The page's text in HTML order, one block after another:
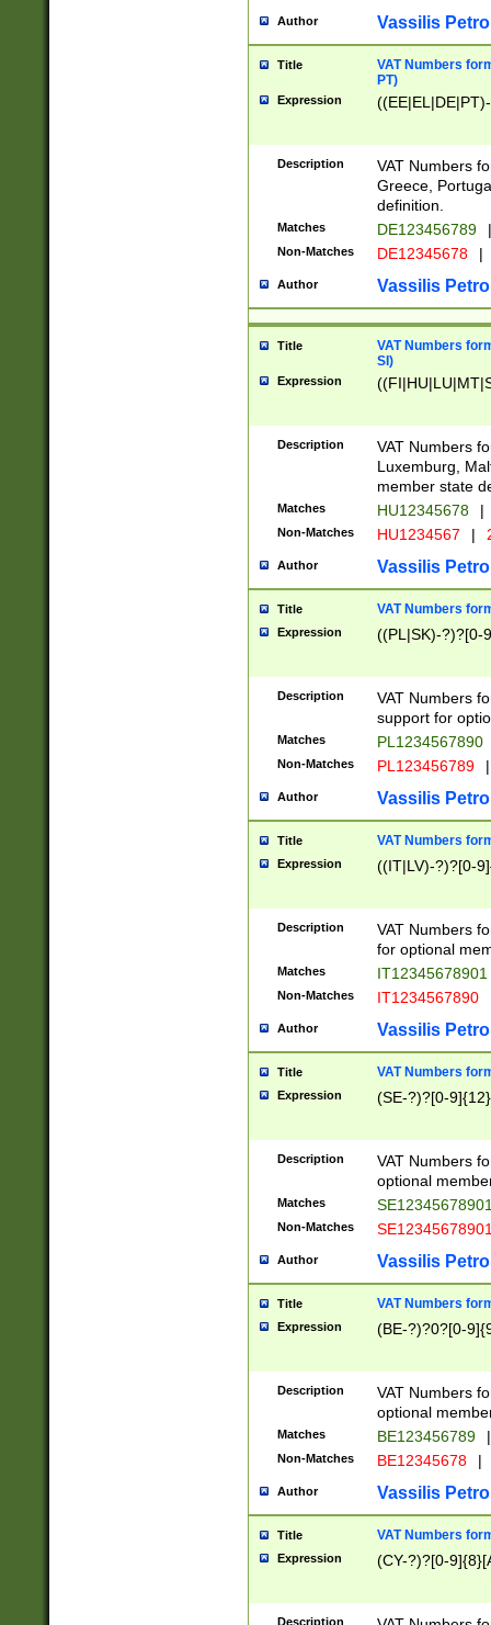
Author Vassilis
Title
VAT Numbers
PT)
Expression
Description
VAT Numbers
Greece,
definition.
Matches DE123456789 |
Non-Matches DE12345678 |
Author Vassilis
Title
VAT Numbers
SI)
Expression
Description
VAT Numbers
Luxemburg,
member state
Matches HU12345678 |
Non-Matches HU1234567 |
Author Vassilis
Title VAT Numbers
Expression ((PL|SK)-?)?[0-
Description
VAT Numbers
support for
Matches PL1234567890
Non-Matches PL123456789 |
Author Vassilis
Title VAT Numbers
Expression ((IT|LV)-?)?[0-
Description
VAT Numbers
for optional
Matches IT12345678901
Non-Matches IT1234567890
Author Vassilis
Title VAT Numbers
Expression (SE-?)?[0-9]{12}
Description
VAT Numbers
optional
Matches
Non-Matches
Author Vassilis
Title VAT Numbers
Expression (BE-?)?0?[0-
Description
VAT Numbers
optional
Matches BE123456789 |
Non-Matches BE12345678 |
Author Vassilis
Title VAT Numbers
Expression (CY-?)?[0-
Description